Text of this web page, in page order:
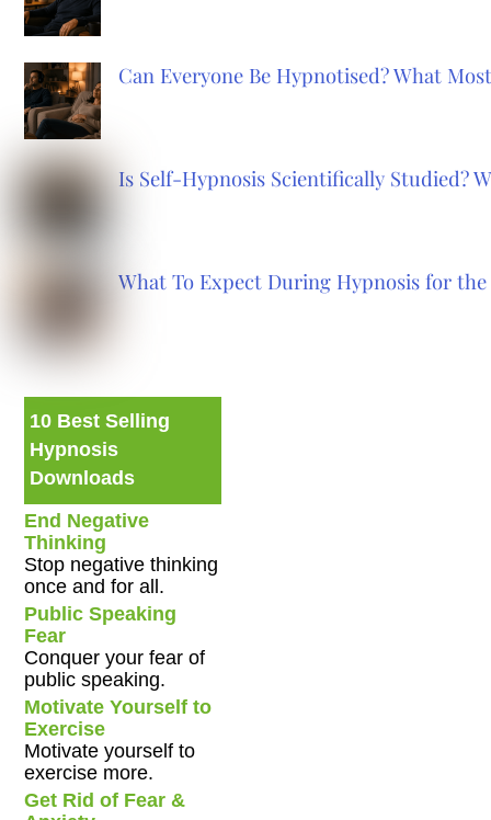
Can Everyone Be Hypnotised? What
Is Self-Hypnosis Scientifically Studied?
What To Expect During Hypnosis for
10 Best Selling
Hypnosis
Downloads
End Negative
Thinking
Stop negative thinking
once and for all.
Public Speaking
Fear
Conquer your fear of
public speaking.
Motivate Yourself to
Exercise
Motivate yourself to
exercise more.
Get Rid of Fear &